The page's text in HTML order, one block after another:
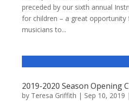
preceded by our sixth annual
for children – a great opportunity
musicians to...
2019-2020 Season Opening
by Teresa Griffith | Sep 10, 2019 |